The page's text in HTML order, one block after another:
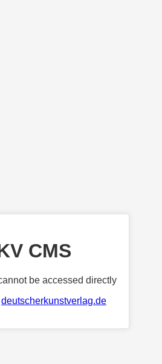
CMS
be accessed directly
deutscherkunstverlag.de